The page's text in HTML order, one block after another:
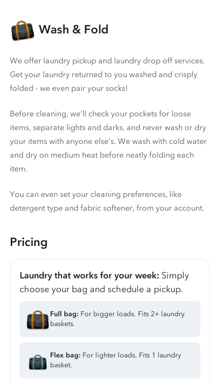
Wash & Fold
We offer laundry pickup and laundry drop off services.
Get your laundry returned to you washed and crisply
folded - we even pair your socks!
Before cleaning, we’ll check your pockets for loose
items, separate lights and darks, and never wash or dry
your items with anyone else’s. We wash with cold water
and dry on medium heat before neatly folding each
item.
You can even set your cleaning preferences, like
detergent type and fabric softener, from your account.
Pricing
Laundry that works for your week: Simply
choose your bag and schedule a pickup.
Full bag: For bigger loads. Fits 2+ laundry
baskets.
Flex bag: For lighter loads. Fits 1 laundry
basket.